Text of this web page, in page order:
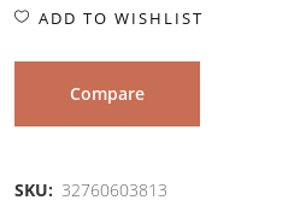
ADD TO WISHLIST
Compare
SKU: 32760603813